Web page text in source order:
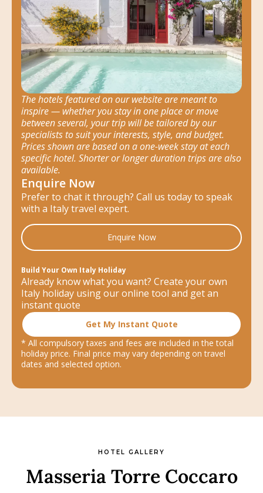
The hotels featured on our website are meant to
inspire — whether you stay in one place or move
between several, your trip will be tailored by our
specialists to suit your interests, style, and budget.
Prices shown are based on a one-week stay at each
specific hotel. Shorter or longer duration trips are also
available.
Enquire Now
Prefer to chat it through? Call us today to speak
with a Italy travel expert.
Enquire Now
Build Your Own Italy Holiday
Already know what you want? Create your own
Italy holiday using our online tool and get an
instant quote
Get My Instant Quote
* All compulsory taxes and fees are included in the total
holiday price. Final price may vary depending on travel
dates and selected option.
HOTEL GALLERY
Masseria Torre Coccaro